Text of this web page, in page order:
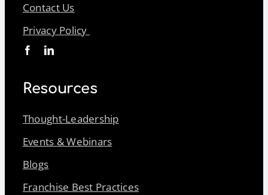
Contact Us
Privacy Policy
Resources
Thought-Leadership
Events & Webinars
Blogs
Franchise Best Practices